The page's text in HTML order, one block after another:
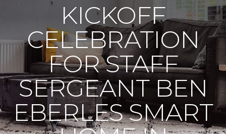
KICKOFF
CELEBRATION
FOR STAFF
SERGEANT BEN
EBERLES SMART